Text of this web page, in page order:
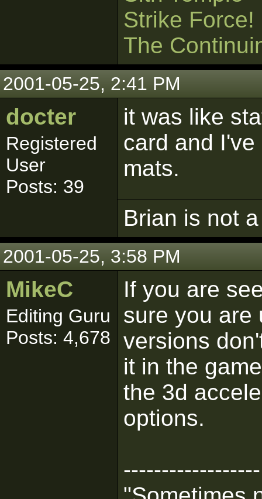
Strike Force!
The
2001-05-25, 2:41 PM
docter
Registered
User
Posts: 39
it was like
card and
mats.
Brian is not
2001-05-25, 3:58 PM
MikeC
Editing Guru
Posts: 4,678
If you are
sure you are
versions
it in the
the 3d
options.
------------------